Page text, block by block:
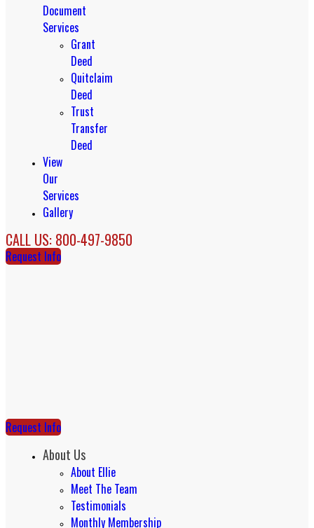
Document
Services
Grant
Deed
Quitclaim
Deed
Trust
Transfer
Deed
View
Our
Services
Gallery
CALL US: 800-497-9850
Request Info
Request Info
About Us
About Ellie
Meet The Team
Testimonials
Monthly Membership